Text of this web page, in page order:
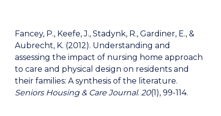
Fancey, P., Keefe, J., Stadynk, R., Gardiner, E., &
Aubrecht, K. (2012). Understanding and
assessing the impact of nursing home approach
to care and physical design on residents and
their families: A synthesis of the literature.
Seniors Housing & Care Journal. 20(1), 99-114.